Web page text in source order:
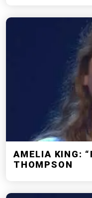
AMELIA KING:
THOMPSON